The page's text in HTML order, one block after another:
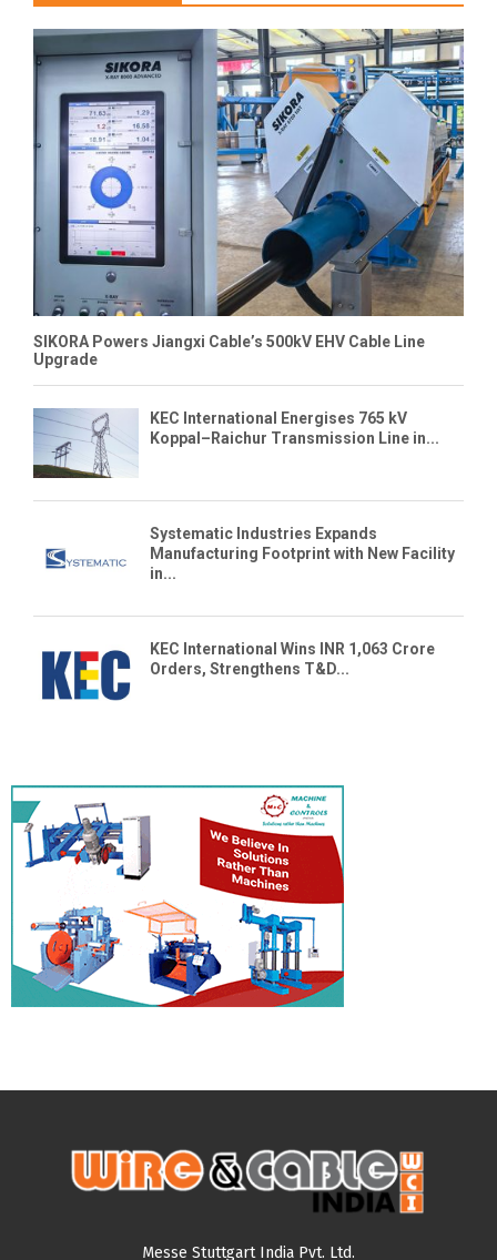
SIKORA Powers Jiangxi Cable’s 500kV EHV Cable Line
Upgrade
KEC International Energises 765 kV
Koppal–Raichur Transmission Line in...
Systematic Industries Expands
Manufacturing Footprint with New Facility
in...
KEC International Wins INR 1,063 Crore
Orders, Strengthens T&D...
Messe Stuttgart India Pvt. Ltd.